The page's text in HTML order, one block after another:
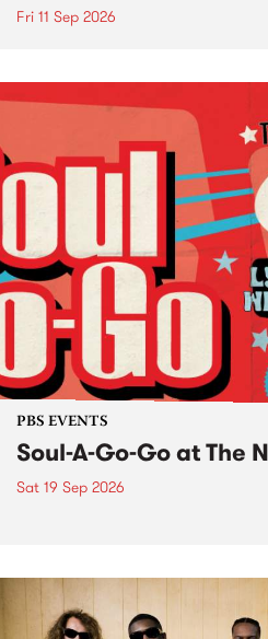
Fri 11 Sep 2026
PBS EVENTS
Soul-A-Go-Go at The
Sat 19 Sep 2026